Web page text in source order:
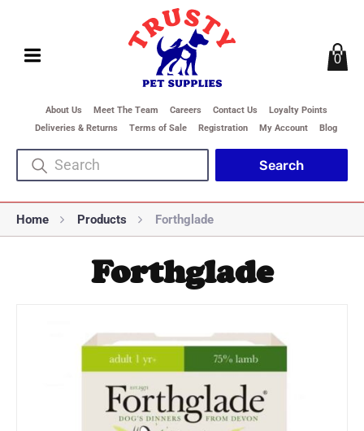
About Us Meet The Team Careers Contact Us
Loyalty Points
Deliveries & Returns
Terms of Sale Registration My Account Blog
0
Home Products Forthglade
Forthglade